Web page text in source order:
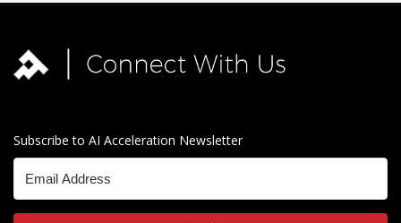
Subscribe to AI Acceleration Newsletter